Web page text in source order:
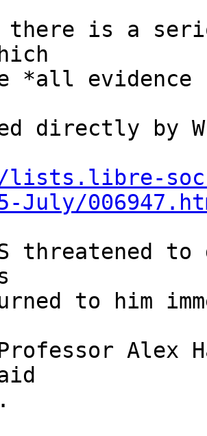
there is a
*all
directly by
July/
threatened
to him
Alex